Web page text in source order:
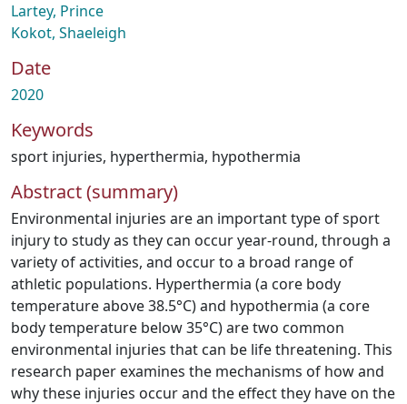
Lartey, Prince
Kokot, Shaeleigh
Date
2020
Keywords
sport injuries, hyperthermia, hypothermia
Abstract (summary)
Environmental injuries are an important type of sport
injury to study as they can occur year-round, through a
variety of activities, and occur to a broad range of
athletic populations. Hyperthermia (a core body
temperature above 38.5°C) and hypothermia (a core
body temperature below 35°C) are two common
environmental injuries that can be life threatening. This
research paper examines the mechanisms of how and
why these injuries occur and the effect they have on the